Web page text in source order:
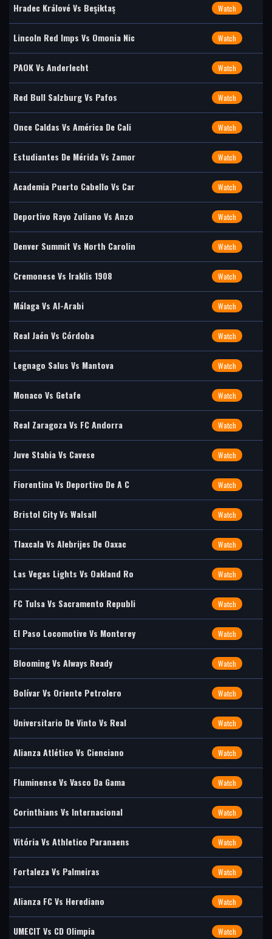
Hradec Králové Vs Beşiktaş Watch
Lincoln Red Imps Vs Omonia Nic Watch
PAOK Vs Anderlecht Watch
Red Bull Salzburg Vs Pafos Watch
Once Caldas Vs América De Cali Watch
Estudiantes De Mérida Vs Zamor Watch
Academia Puerto Cabello Vs Car Watch
Deportivo Rayo Zuliano Vs Anzo Watch
Denver Summit Vs North Carolin Watch
Cremonese Vs Iraklis 1908 Watch
Málaga Vs Al-Arabi Watch
Real Jaén Vs Córdoba Watch
Legnago Salus Vs Mantova Watch
Monaco Vs Getafe Watch
Real Zaragoza Vs FC Andorra Watch
Juve Stabia Vs Cavese Watch
Fiorentina Vs Deportivo De A C Watch
Bristol City Vs Walsall Watch
Tlaxcala Vs Alebrijes De Oaxac Watch
Las Vegas Lights Vs Oakland Ro Watch
FC Tulsa Vs Sacramento Republi Watch
El Paso Locomotive Vs Monterey Watch
Blooming Vs Always Ready Watch
Bolívar Vs Oriente Petrolero Watch
Universitario De Vinto Vs Real Watch
Alianza Atlético Vs Cienciano Watch
Fluminense Vs Vasco Da Gama Watch
Corinthians Vs Internacional Watch
Vitória Vs Athletico Paranaens Watch
Fortaleza Vs Palmeiras Watch
Alianza FC Vs Herediano Watch
UMECIT Vs CD Olimpia Watch